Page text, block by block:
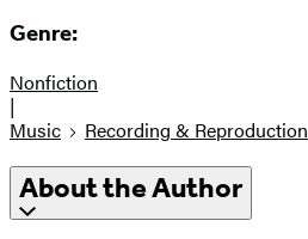
Genre:
Nonfiction
|
Music
Recording & Reproduction
About the Author